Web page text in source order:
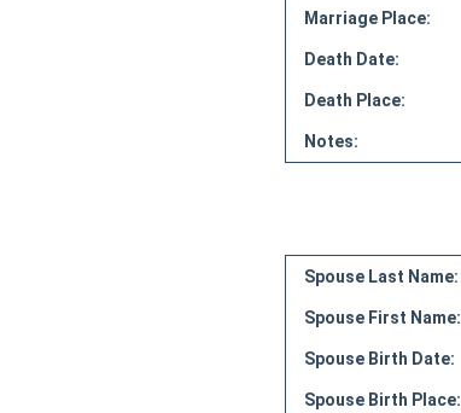
Marriage Place:
Death Date:
Death Place:
Notes:
Spouse Last Name:
Spouse First Name:
Spouse Birth Date:
Spouse Birth Place: